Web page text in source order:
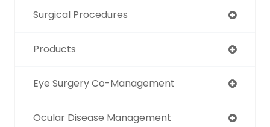
Surgical Procedures
Products
Eye Surgery Co-Management
Ocular Disease Management